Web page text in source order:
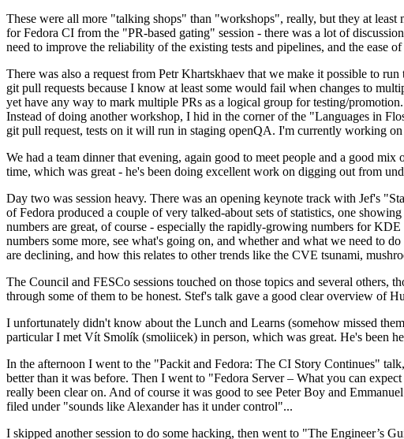
These were all more "talking shops" than "workshops", really, but they at
for Fedora CI from the "PR-based gating" session - there was a lot of
need to improve the reliability of the existing tests and pipelines, and the ease
There was also a request from Petr Khartskhaev that we make it possible to
git pull requests because I know at least some would fail when changes to
yet have any way to mark multiple PRs as a logical group for testing/
Instead of doing another workshop, I hid in the corner of the "Languages in
git pull request, tests on it will run in staging openQA. I'm currently working
We had a team dinner that evening, again good to meet people and a good
time, which was great - he's been doing excellent work on digging out from
Day two was session heavy. There was an opening keynote track with Jef's
of Fedora produced a couple of very talked-about sets of statistics, one
numbers are great, of course - especially the rapidly-growing numbers for
numbers some more, see what's going on, and whether and what we need to
are declining, and how this relates to other trends like the CVE tsunami,
The Council and FESCo sessions touched on those topics and several
through some of them to be honest. Stef's talk gave a good clear overview of
I unfortunately didn't know about the Lunch and Learns (somehow missed
particular I met Vít Smolík (smoliicek) in person, which was great. He's been
In the afternoon I went to the "Packit and Fedora: The CI Story Continues"
better than it was before. Then I went to "Fedora Server – What you can
really been clear on. And of course it was good to see Peter Boy and
filed under "sounds like Alexander has it under control"...
I skipped another session to do some hacking, then went to "The